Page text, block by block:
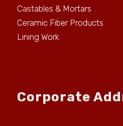
Castables & Mortars
Ceramic Fiber Products
Lining Work
Corporate